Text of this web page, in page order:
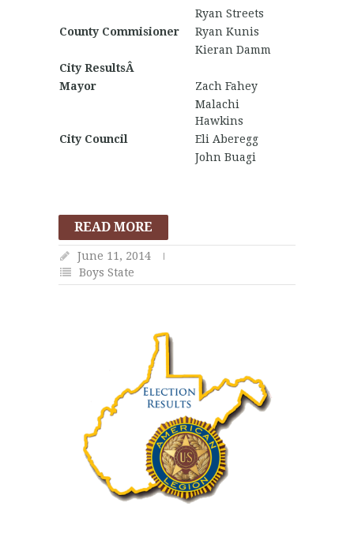
County Commisioner
Ryan Streets
Ryan Kunis
Kieran Damm
City ResultsÂ
Mayor
Zach Fahey
City Council
Malachi
Hawkins
Eli Aberegg
John Buagi
READ MORE
June 11, 2014
Boys State